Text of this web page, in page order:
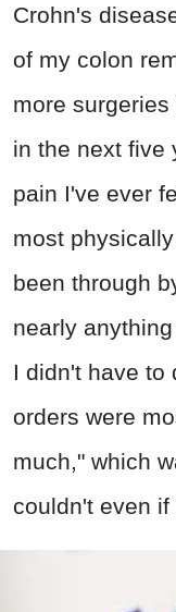
Crohn's
of my colon
more
in the next five
pain I've ever
most
been through
nearly
I didn't have to
orders were
much," which
couldn't even if